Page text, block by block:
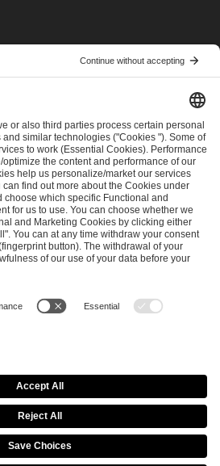
Cookie Policy
Terms of Use
Policy
Whistleblowing
Security & Disclosure